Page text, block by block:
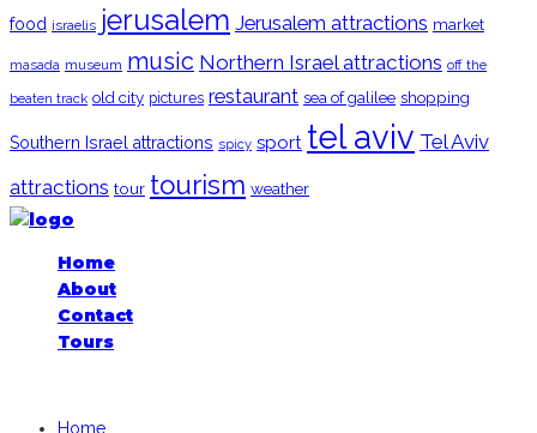
food israelis jerusalem Jerusalem attractions market
masada museum music Northern Israel attractions off the
beaten track old city pictures restaurant sea of galilee shopping
Southern Israel attractions spicy sport tel aviv Tel Aviv
attractions tour tourism weather
Home
About
Contact
Tours
Home